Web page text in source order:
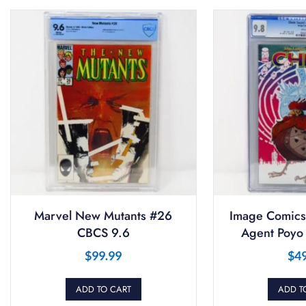
Marvel New Mutants #26
CBCS 9.6
$99.99
ADD TO CART
Image
Agent
$
ADD